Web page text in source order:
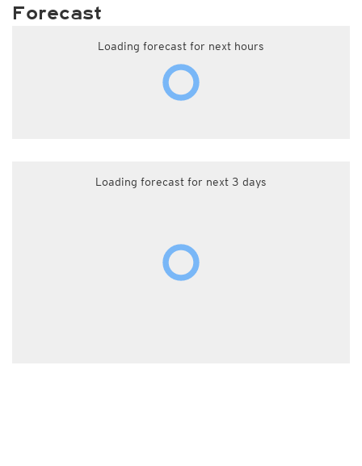
Forecast
Loading forecast for next hours
Loading forecast for next 3 days